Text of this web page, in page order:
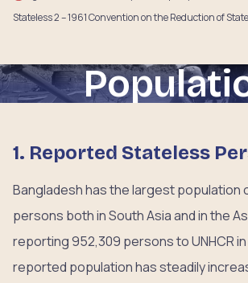
Stateless 2 – 1961 Convention on the Reduction of
1. Reported Stateless
Bangladesh has the largest population
persons both in South Asia and in the
reporting 952,309 persons to UNHCR
reported population has steadily